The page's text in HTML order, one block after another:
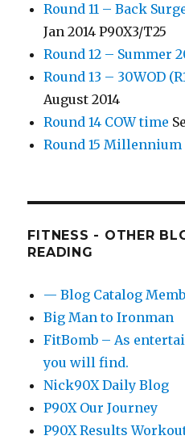
Round 11 – Back
Jan 2014 P90X3/T25
Round 12 – Summer
Round 13 – 30WOD
August 2014
Round 14 COW time
Round 15 Millennium
FITNESS - OTHER
READING
— Blog Catalog
Big Man to Ironman
FitBomb – As
you will find.
Nick90X Daily Blog
P90X Our Journey
P90X Results